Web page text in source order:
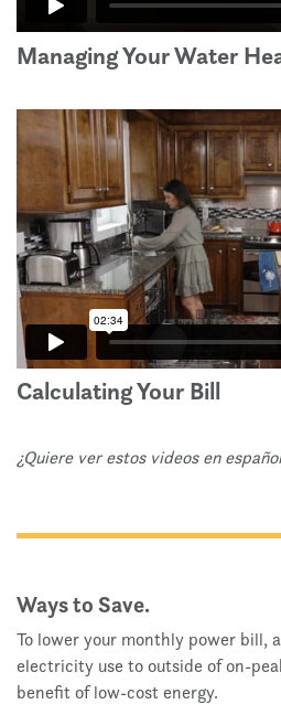
Managing Your Water
Calculating Your Bill
¿Quiere ver estos videos en
Ways to Save.
To lower your monthly power bill,
electricity use to outside of on-
benefit of low-cost energy.